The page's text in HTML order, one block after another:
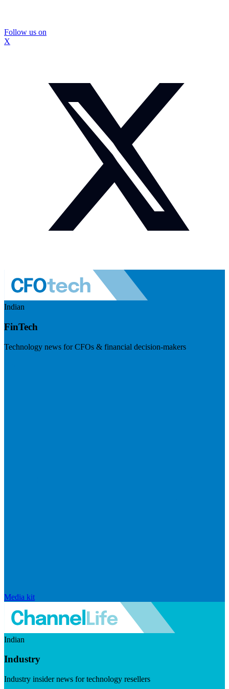
Follow us on
X
Indian
FinTech
Technology news for CFOs & financial decision-makers
Media kit
Indian
Industry
Industry insider news for technology resellers